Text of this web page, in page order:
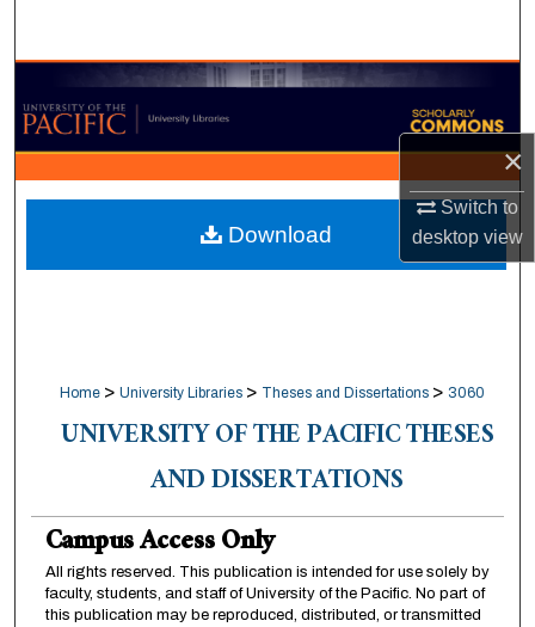
×
Switch to
desktopview
Browse Collections
My Account
About
Digital Commons Network™
Home > University Libraries > Theses and Dissertations > 3060
UNIVERSITY OF THE PACIFIC THESES
AND DISSERTATIONS
Campus Access Only
All rights reserved. This publication is intended for use solely by
faculty, students, and staff of University of the Pacific. No part of
this publication may be reproduced, distributed, or transmitted
Download